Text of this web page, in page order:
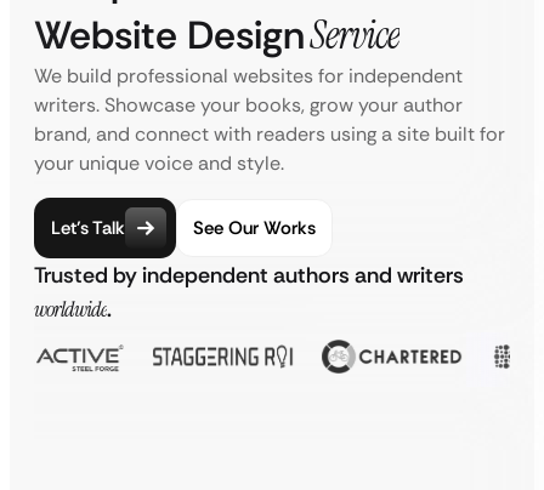
Website DesignService
We build professional websites for independent
writers. Showcase your books, grow your author
brand, and connect with readers using a site built for
your unique voice and style.
Let’s Talk See Our Works
Trusted by independent authors and writers
worldwide.